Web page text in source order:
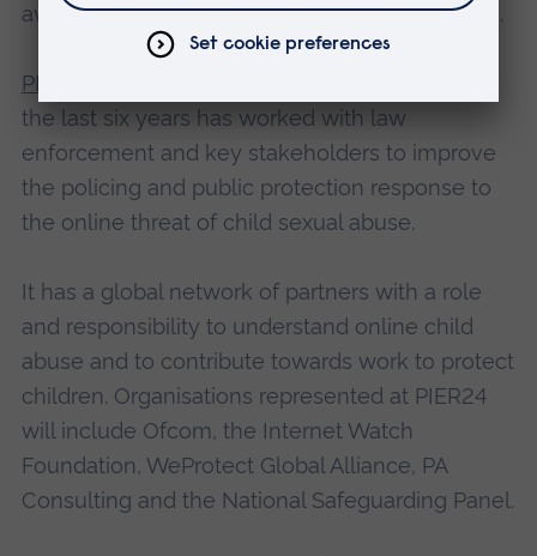
awareness, the role of ‘big tech’, and regulation.
PIER is an applied research institute
the last six years has worked with law
enforcement and key stakeholders to improve
the policing and public protection response to
the online threat of child sexual abuse.
It has a global network of partners with a role
and responsibility to understand online child
abuse and to contribute towards work to protect
children. Organisations represented at PIER24
will include Ofcom, the Internet Watch
Foundation, WeProtect Global Alliance, PA
Consulting and the National Safeguarding Panel.